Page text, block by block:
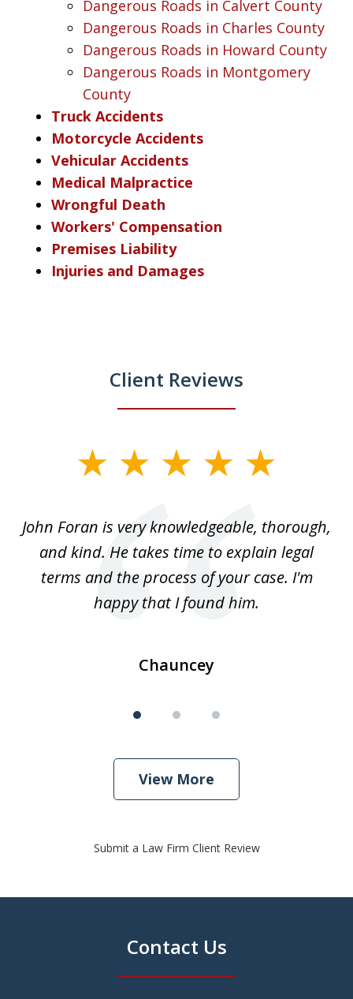
Dangerous Roads in Calvert County
Dangerous Roads in Charles County
Dangerous Roads in Howard County
Dangerous Roads in Montgomery
County
Truck Accidents
Motorcycle Accidents
Vehicular Accidents
Medical Malpractice
Wrongful Death
Workers' Compensation
Premises Liability
Injuries and Damages
Client Reviews
3John Foran is very knowledgeable, thorough,
and kind. He takes time to explain legal
terms and the process of your case. I'm
happy that I found him.
Chauncey
View More
Submit a Law Firm Client Review
Contact Us